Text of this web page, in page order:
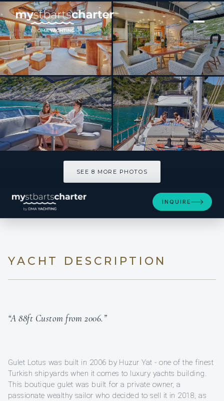
[ SAILING YACHT · BUILT 2006 ]
LOTUS
SEE 8 MORE PHOTOS
INQUIRE
YACHT DESCRIPTION
“A 88ft Custom from 2006.”
Gulet Lotus was built in 2006 by Huzur Yat - one of the finest
Turkish shipyards when it comes to luxury yachts building.
This boutique gulet was built for a private owner, a
passionate wealthy sailor who decided to sell it in 2018, as